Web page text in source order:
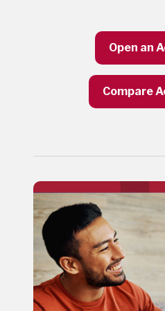
Open an
Compare